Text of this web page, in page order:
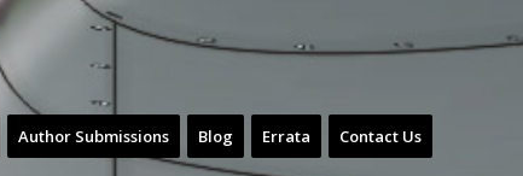
Author Submissions Blog Errata Contact Us